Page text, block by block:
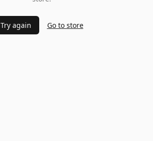
Try again Go to store